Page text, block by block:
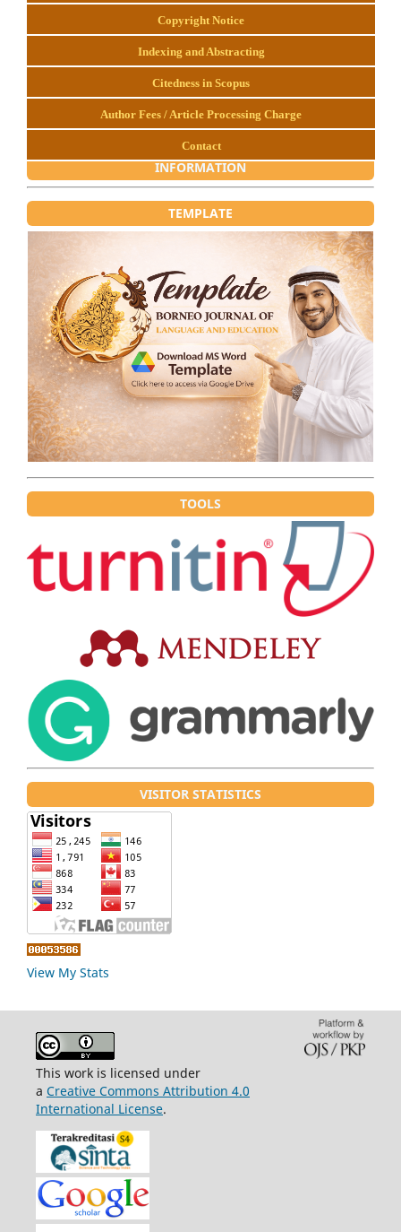
Copyright Notice
Indexing and Abstracting
Citedness in Scopus
Author Fees / Article Processing Charge
Contact
INFORMATION
TEMPLATE
TOOLS
VISITOR STATISTICS
View My Stats
This work is licensed under
a Creative Commons Attribution 4.0
International License.